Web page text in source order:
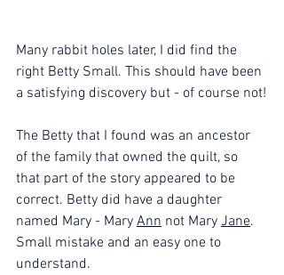
Many rabbit holes later, I did find the
right Betty Small. This should have been
a satisfying discovery but - of course not!
The Betty that I found was an ancestor
of the family that owned the quilt, so
that part of the story appeared to be
correct. Betty did have a daughter
named Mary - Mary Ann not Mary Jane.
Small mistake and an easy one to
understand.